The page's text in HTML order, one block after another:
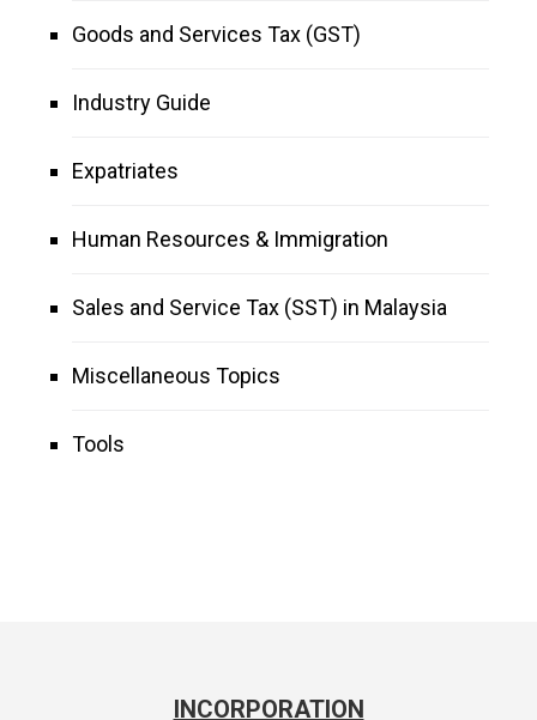
Goods and Services Tax (GST)
Industry Guide
Expatriates
Human Resources & Immigration
Sales and Service Tax (SST) in Malaysia
Miscellaneous Topics
Tools
INCORPORATION